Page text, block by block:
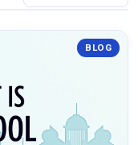
BLOG